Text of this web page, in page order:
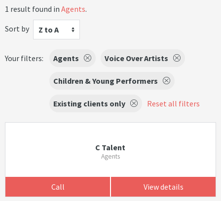
1 result found in Agents.
Sort by
Z to A
Your filters: Agents Voice Over Artists
Children & Young Performers
Existing clients only Reset all filters
C Talent
Agents
Call View details